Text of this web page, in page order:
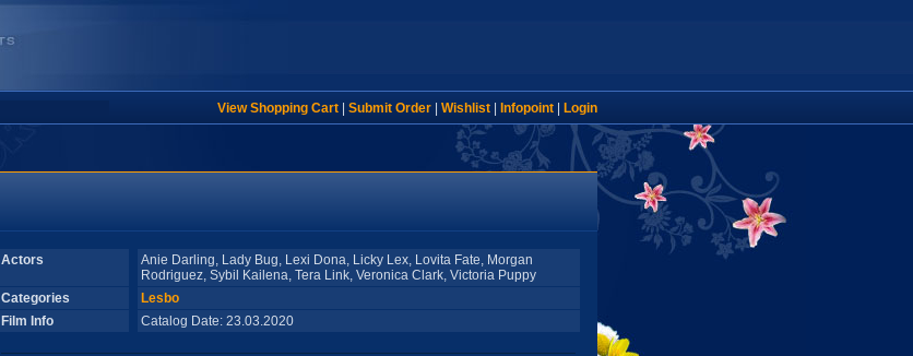
View Shopping Cart| Submit Order| Wishlist| Infopoint| Login
Actors
Anie Darling, Lady Bug, Lexi Dona, Licky Lex, Lovita Fate, Morgan
Rodriguez, Sybil Kailena, Tera Link, Veronica Clark, Victoria Puppy
Categories
Lesbo
Film Info
Catalog Date: 23.03.2020